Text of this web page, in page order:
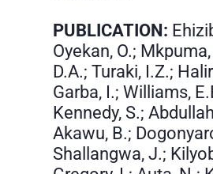
PUBLICATION:
Oyekan, O.;
D.A.; Turaki, I.Z.;
Garba, I.; Williams,
Kennedy, S.;
Akawu, B.;
Shallangwa, J.;